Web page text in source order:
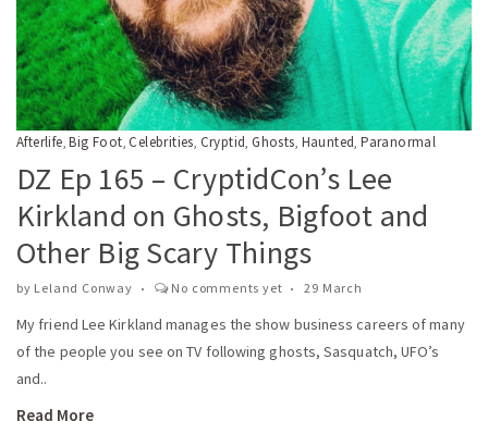
Afterlife,Big Foot, Celebrities, Cryptid, Ghosts, Haunted,Paranormal
DZ Ep 165 – CryptidCon’s Lee
Kirkland on Ghosts, Bigfoot and
Other Big Scary Things
by Leland Conway No comments yet 29 March
My friend Lee Kirkland manages the show business careers of many
of the people you see on TV following ghosts, Sasquatch, UFO’s
and..
Read More